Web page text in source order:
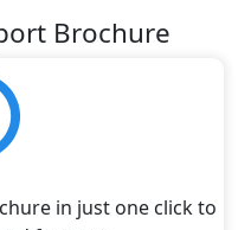
Brochure
in just one click to